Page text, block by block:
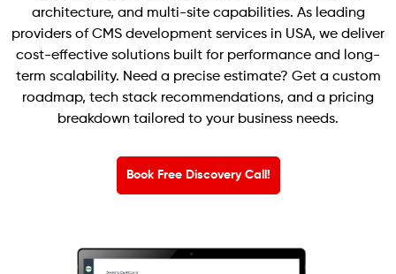
architecture, and multi-site capabilities. As leading
providers of CMS development services in USA, we deliver
cost-effective solutions built for performance and long-
term scalability. Need a precise estimate? Get a custom
roadmap, tech stack recommendations, and a pricing
breakdown tailored to your business needs.
Book Free Discovery Call!